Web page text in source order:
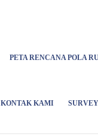
PETA RENCANA POLA
KONTAK KAMI